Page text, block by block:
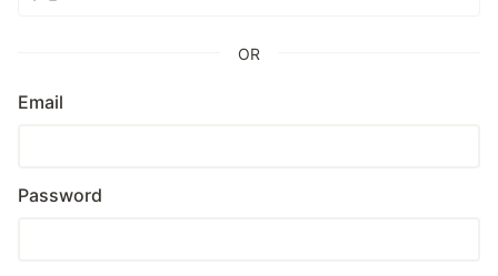
OR
Email
Password